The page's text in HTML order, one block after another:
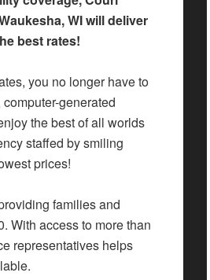
WI will deliver
best rates!
you no longer have to
generated
the best of all worlds
staffed by smiling
prices!
families and
With access to more than
representatives helps